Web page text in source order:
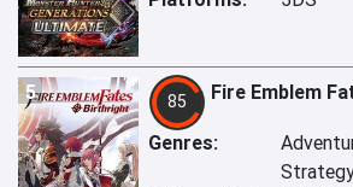
5 85 Fire Emblem
Genres: